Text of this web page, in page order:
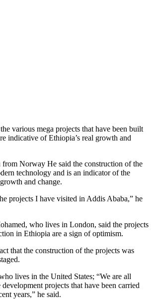
various mega projects that have been built
indicative of Ethiopia’s real growth and
Norway He said the construction of the
technology and is an indicator of the
and change.
projects I have visited in Addis Ababa,” he
who lives in London, said the projects
in Ethiopia are a sign of optimism.
that the construction of the projects was
lives in the United States; “We are all
projects that have been carried
years,” he said.